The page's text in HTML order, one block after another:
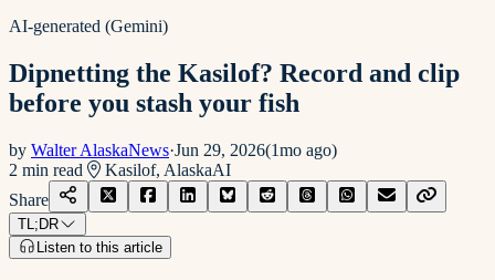
AI-generated (Gemini)
Dipnetting the Kasilof? Record and clip
before you stash your fish
by Walter AlaskaNews·Jun 29, 2026(1mo ago)
2 min read Kasilof, AlaskaAI
Share
TL;DR
Listen to this article